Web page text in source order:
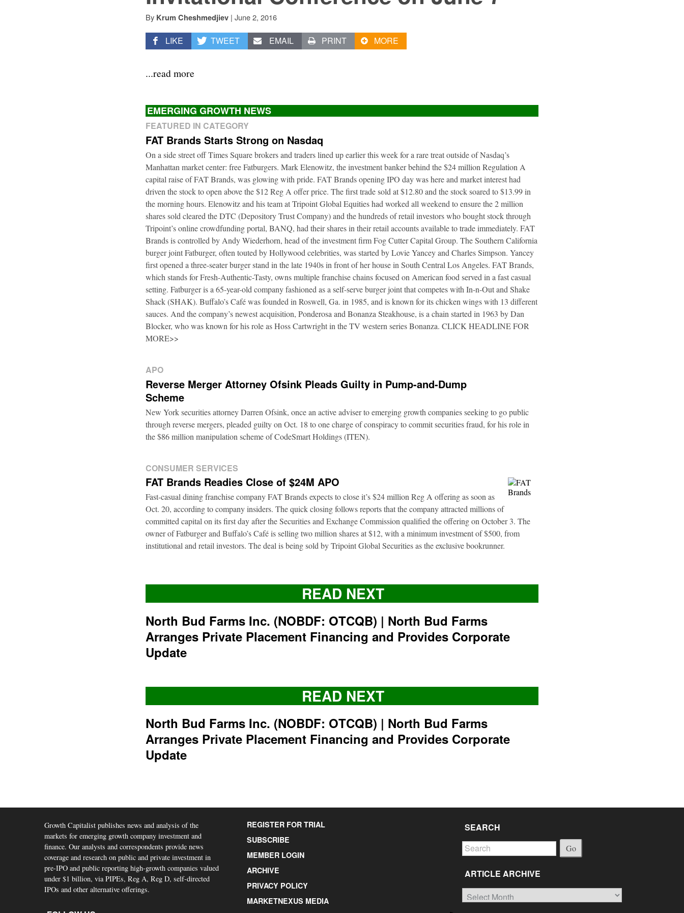
By Krum Cheshmedjiev | June 2, 2016
LIKE TWEET EMAIL PRINT MORE
...read more
EMERGING GROWTH NEWS
FEATURED IN CATEGORY
FAT Brands Starts Strong on Nasdaq
On a side street off Times Square brokers and traders lined up earlier this week for a rare treat outside of Nasdaq’s
Manhattan market center: free Fatburgers. Mark Elenowitz, the investment banker behind the $24 million Regulation A
capital raise of FAT Brands, was glowing with pride. FAT Brands opening IPO day was here and market interest had
driven the stock to open above the $12 Reg A offer price. The first trade sold at $12.80 and the stock soared to $13.99 in
the morning hours. Elenowitz and his team at Tripoint Global Equities had worked all weekend to ensure the 2 million
shares sold cleared the DTC (Depository Trust Company) and the hundreds of retail investors who bought stock through
Tripoint’s online crowdfunding portal, BANQ, had their shares in their retail accounts available to trade immediately. FAT
Brands is controlled by Andy Wiederhorn, head of the investment firm Fog Cutter Capital Group. The Southern California
burger joint Fatburger, often touted by Hollywood celebrities, was started by Lovie Yancey and Charles Simpson. Yancey
first opened a three-seater burger stand in the late 1940s in front of her house in South Central Los Angeles. FAT Brands,
which stands for Fresh-Authentic-Tasty, owns multiple franchise chains focused on American food served in a fast casual
setting. Fatburger is a 65-year-old company fashioned as a self-serve burger joint that competes with In-n-Out and Shake
Shack (SHAK). Buffalo’s Café was founded in Roswell, Ga. in 1985, and is known for its chicken wings with 13 different
sauces. And the company’s newest acquisition, Ponderosa and Bonanza Steakhouse, is a chain started in 1963 by Dan
Blocker, who was known for his role as Hoss Cartwright in the TV western series Bonanza. CLICK HEADLINE FOR
MORE>>
APO
Reverse Merger Attorney Ofsink Pleads Guilty in Pump-and-Dump
Scheme
New York securities attorney Darren Ofsink, once an active adviser to emerging growth companies seeking to go public
through reverse mergers, pleaded guilty on Oct. 18 to one charge of conspiracy to commit securities fraud, for his role in
the $86 million manipulation scheme of CodeSmart Holdings (ITEN).
CONSUMER SERVICES
FAT Brands Readies Close of $24M APO
Fast-casual dining franchise company FAT Brands expects to close it’s $24 million Reg A offering as soon as
Oct. 20, according to company insiders. The quick closing follows reports that the company attracted millions of
committed capital on its first day after the Securities and Exchange Commission qualified the offering on October 3. The
owner of Fatburger and Buffalo’s Café is selling two million shares at $12, with a minimum investment of $500, from
institutional and retail investors. The deal is being sold by Tripoint Global Securities as the exclusive bookrunner.
READ NEXT
North Bud Farms Inc. (NOBDF: OTCQB) | North Bud Farms
Arranges Private Placement Financing and Provides Corporate
Update
READ NEXT
North Bud Farms Inc. (NOBDF: OTCQB) | North Bud Farms
Arranges Private Placement Financing and Provides Corporate
Update
Growth Capitalist publishes news and analysis of the
markets for emerging growth company investment and
finance. Our analysts and correspondents provide news
coverage and research on public and private investment in
pre-IPO and public reporting high-growth companies valued
under $1 billion, via PIPEs, Reg A, Reg D, self-directed
IPOs and other alternative offerings.
REGISTER FOR TRIAL
SUBSCRIBE
MEMBER LOGIN
ARCHIVE
PRIVACY POLICY
MARKETNEXUS MEDIA
SEARCH
Go
ARTICLE ARCHIVE
Article
Archive